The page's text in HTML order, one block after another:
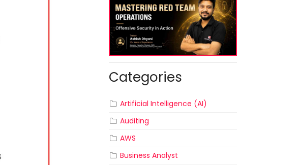
Categories
Artificial Intelligence (AI)
Auditing
AWS
Business Analyst